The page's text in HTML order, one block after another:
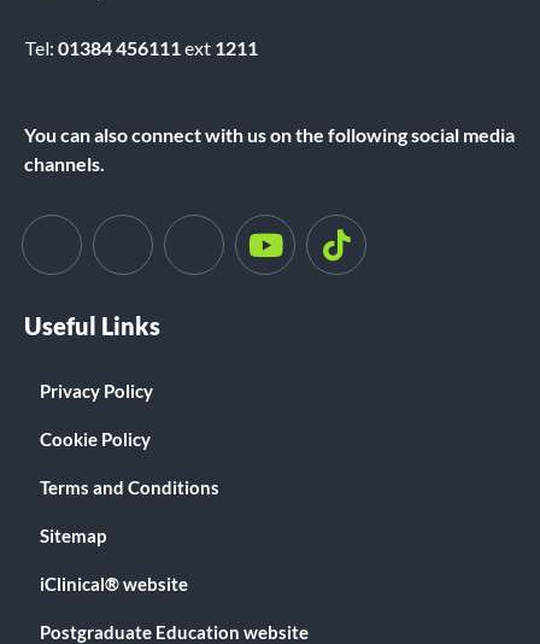
Tel: 01384 456111ext 1211
You can also connect with us on the following social media
channels.
Useful Links
Privacy Policy
Cookie Policy
Terms and Conditions
Sitemap
iClinical® website
Postgraduate Education website